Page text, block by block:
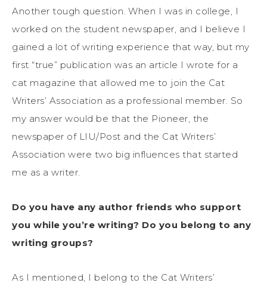
Another tough question. When I was in college, I
worked on the student newspaper, and I believe I
gained a lot of writing experience that way, but my
first “true” publication was an article I wrote for a
cat magazine that allowed me to join the Cat
Writers’ Association as a professional member. So
my answer would be that the Pioneer, the
newspaper of LIU/Post and the Cat Writers’
Association were two big influences that started
me as a writer.
Do you have any author friends who support
you while you’re writing? Do you belong to any
writing groups?
As I mentioned, I belong to the Cat Writers’